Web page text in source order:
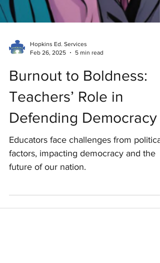
Burnout to Boldness:
Teachers’ Role in
Defending Democracy
Educators face challenges from political
factors, impacting democracy and the